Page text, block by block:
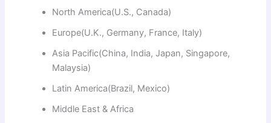
North America(U.S., Canada)
Europe(U.K., Germany, France, Italy)
Asia Pacific(China, India, Japan, Singapore,
Malaysia)
Latin America(Brazil, Mexico)
Middle East & Africa